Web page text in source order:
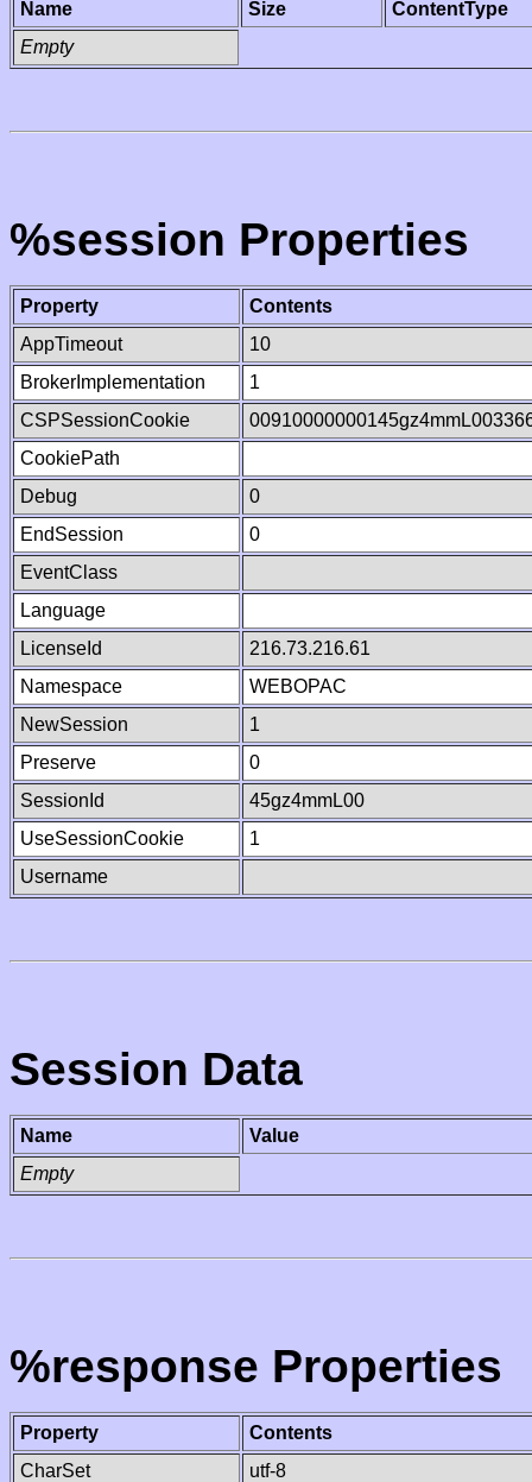
Name Size
ContentType
Empty
%session Properties
Property
Contents
AppTimeout
10
BrokerImplementation
1
CSPSessionCookie
CookiePath
Debug
0
EndSession
0
EventClass
Language
LicenseId
216.73.216.61
Namespace
WEBOPAC
NewSession
1
Preserve
0
SessionId
45gz4mmL00
UseSessionCookie
1
Username
Session Data
Name
Value
Empty
%response Properties
Property
Contents
CharSet
utf-8